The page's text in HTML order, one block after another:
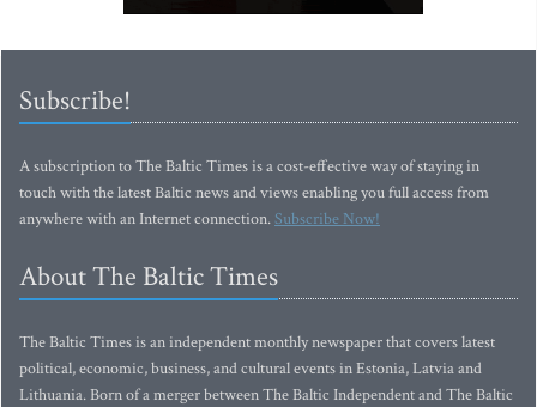
Subscribe!
A subscription to The Baltic Times is a cost-effective way of staying in
touch with the latest Baltic news and views enabling you full access from
anywhere with an Internet connection.Subscribe Now!
About The Baltic Times
The Baltic Times is an independent monthly newspaper that covers latest
political, economic, business, and cultural events in Estonia, Latvia and
Lithuania. Born of a merger between The Baltic Independent and The Baltic